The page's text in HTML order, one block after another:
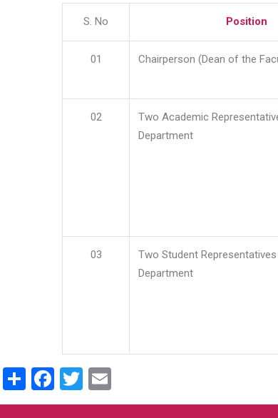
S. No Position
01 Chairperson (Dean of the
02
Two Academic
Department
03
Two Student
Department
ShareFacebook
Twitter